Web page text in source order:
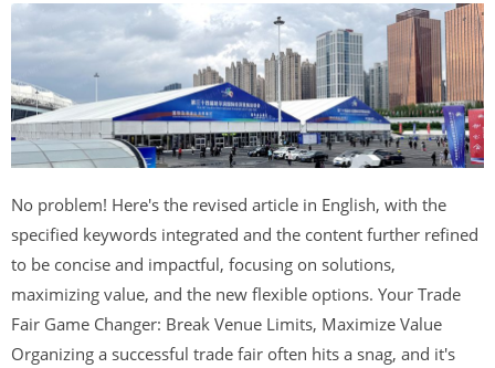
No problem! Here's the revised article in English, with the
specified keywords integrated and the content further refined
to be concise and impactful, focusing on solutions,
maximizing value, and the new flexible options. Your Trade
Fair Game Changer: Break Venue Limits, Maximize Value
Organizing a successful trade fair often hits a snag, and it's